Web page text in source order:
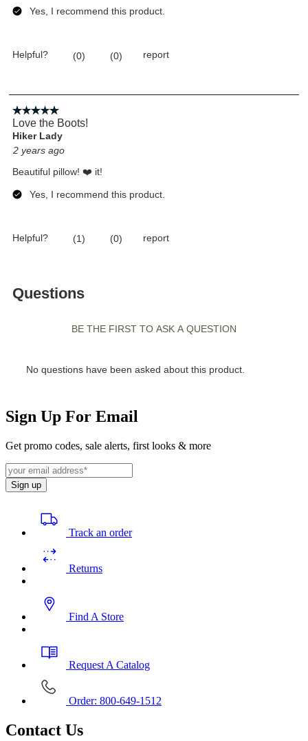
Sign Up For Email
Get promo codes, sale alerts, first looks & more
Sign up
Track an order
Returns
Find A Store
Request A Catalog
Order: 800-649-1512
Contact Us